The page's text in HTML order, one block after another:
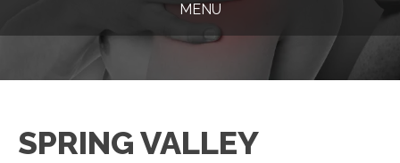
MENU
SPRING VALLEY